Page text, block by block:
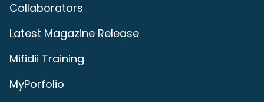
Collaborators
Latest Magazine Release
Mifidii Training
MyPorfolio